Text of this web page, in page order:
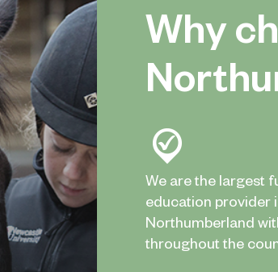
Why
We are the largest
education provider
Northumberland
throughout the